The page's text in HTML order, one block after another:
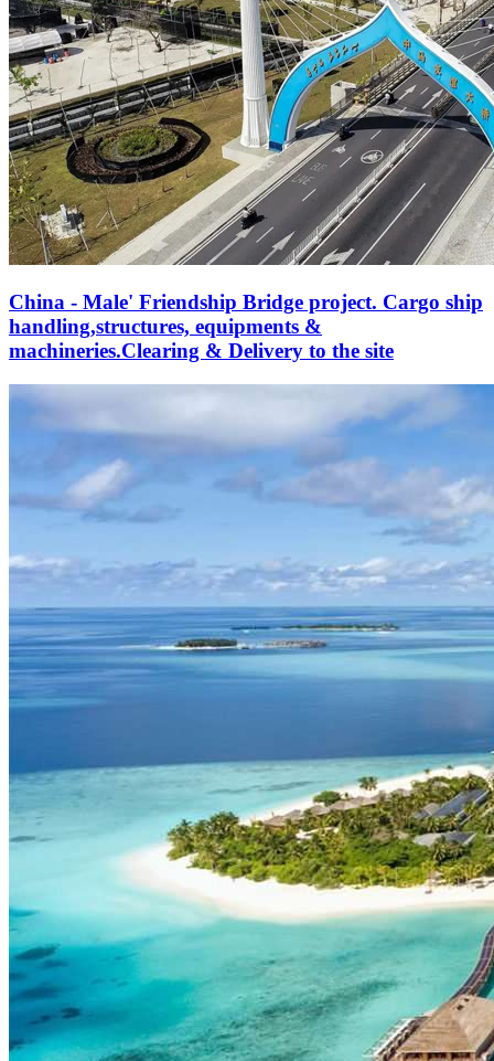
China - Male' Friendship Bridge project. Cargo ship
handling,structures, equipments &
machineries.Clearing & Delivery to the site